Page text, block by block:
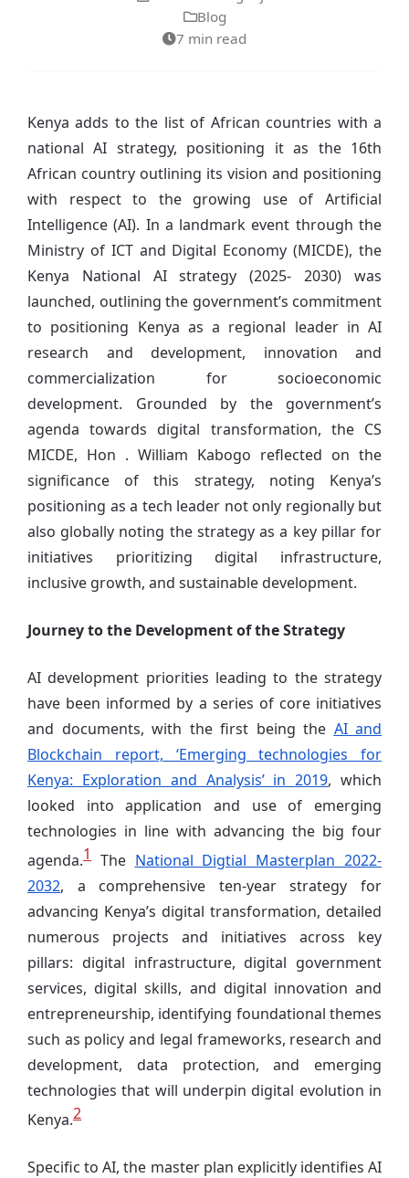
Blog
7 min read
Kenya adds to the list of African countries with a
national AI strategy, positioning it as the 16th
African country outlining its vision and positioning
with respect to the growing use of Artificial
Intelligence (AI). In a landmark event through the
Ministry of ICT and Digital Economy (MICDE), the
Kenya National AI strategy (2025- 2030) was
launched, outlining the government’s commitment
to positioning Kenya as a regional leader in AI
research and development, innovation and
commercialization for socioeconomic
development. Grounded by the government’s
agenda towards digital transformation, the CS
MICDE, Hon . William Kabogo reflected on the
significance of this strategy, noting Kenya’s
positioning as a tech leader not only regionally but
also globally noting the strategy as a key pillar for
initiatives prioritizing digital infrastructure,
inclusive growth, and sustainable development.
Journey to the Development of the Strategy
AI development priorities leading to the strategy
have been informed by a series of core initiatives
and documents, with the first being the AI and
Blockchain report, ‘Emerging technologies for
Kenya: Exploration and Analysis’ in 2019, which
looked into application and use of emerging
technologies in line with advancing the big four
agenda.1 The National Digtial Masterplan 2022-
2032, a comprehensive ten-year strategy for
advancing Kenya’s digital transformation, detailed
numerous projects and initiatives across key
pillars: digital infrastructure, digital government
services, digital skills, and digital innovation and
entrepreneurship, identifying foundational themes
such as policy and legal frameworks, research and
development, data protection, and emerging
technologies that will underpin digital evolution in
Kenya.2
Specific to AI, the master plan explicitly identifies AI